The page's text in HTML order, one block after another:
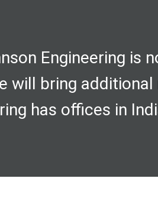
Engineering is
will bring
has offices in